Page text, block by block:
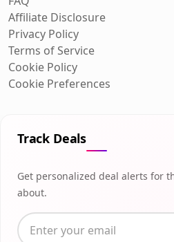
Affiliate Disclosure
Privacy Policy
Terms of Service
Cookie Policy
Cookie Preferences
Track Deals
Get personalized deal alerts for
about.